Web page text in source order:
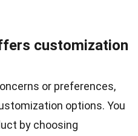
customization
or preferences,
options. You
by choosing